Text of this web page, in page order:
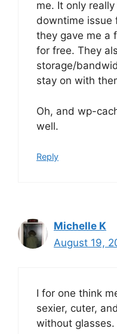
me. It only
downtime issue
they gave me a
for free. They
storage/
stay on with
Oh, and wp-
well.
Reply
Michelle K
August 19,
I for one think
sexier, cuter,
without glasses.